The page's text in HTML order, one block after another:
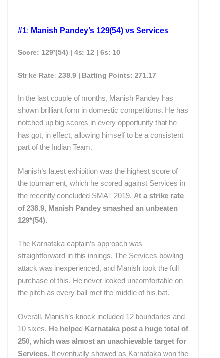
#1: Manish Pandey’s 129(54) vs Services
Score: 129*(54) | 4s: 12 | 6s: 10
Strike Rate: 238.9 | Batting Points: 271.17
In the last couple of months, Manish Pandey has
shown brilliant form in domestic competitions. He has
notched up big scores in every opportunity that he
has got, in effect, allowing himself to be a consistent
part of the Indian Team.
Manish’s latest exhibition was the highest score of
the tournament, which he scored against Services in
the recently concluded SMAT 2019. At a strike rate
of 238.9, Manish Pandey smashed an unbeaten
129*(54).
The Karnataka captain’s approach was
straightforward in this innings. The Services bowling
attack was inexperienced, and Manish took the full
purchase of this. He never looked uncomfortable on
the pitch as every ball met the middle of his bat.
Overall, Manish’s knock included 12 boundaries and
10 sixes. He helped Karnataka post a huge total of
250, which was almost an unachievable target for
Services. It eventually showed as Karnataka won the